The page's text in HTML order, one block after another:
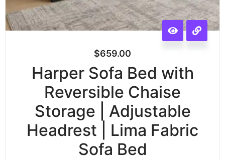
$659.00
Harper Sofa Bed with
Reversible Chaise
Storage | Adjustable
Headrest | Lima Fabric
Sofa Bed